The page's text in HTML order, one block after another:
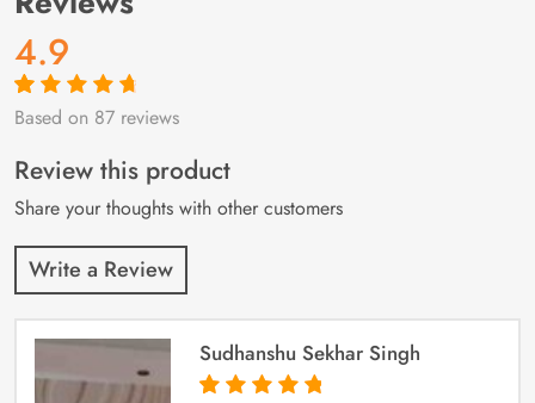
4.9
Rated4.9out
87
customer
ratings
Based on 87 reviews
Review this product
Share your thoughts with other customers
Write a Review
Sudhanshu Sekhar Singh